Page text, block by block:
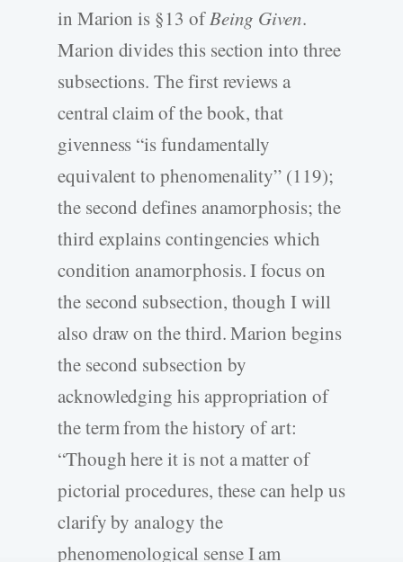
in Marion is §13 ofBeing Given.
Marion divides this section into three
subsections. The first reviews a
central claim of the book, that
givenness “is fundamentally
equivalent to phenomenality” (119);
the second defines anamorphosis; the
third explains contingencies which
condition anamorphosis. I focus on
the second subsection, though I will
also draw on the third. Marion begins
the second subsection by
acknowledging his appropriation of
the term from the history of art:
“Though here it is not a matter of
pictorial procedures, these can help us
clarify by analogy the
phenomenological sense I am